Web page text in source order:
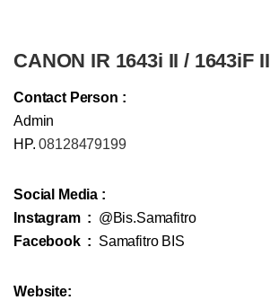
CANON IR 1643i II / 1643iF II
Contact Person :
Admin
HP.08128479199
Social Media :
Instagram : @Bis.Samafitro
Facebook : Samafitro BIS
Website: